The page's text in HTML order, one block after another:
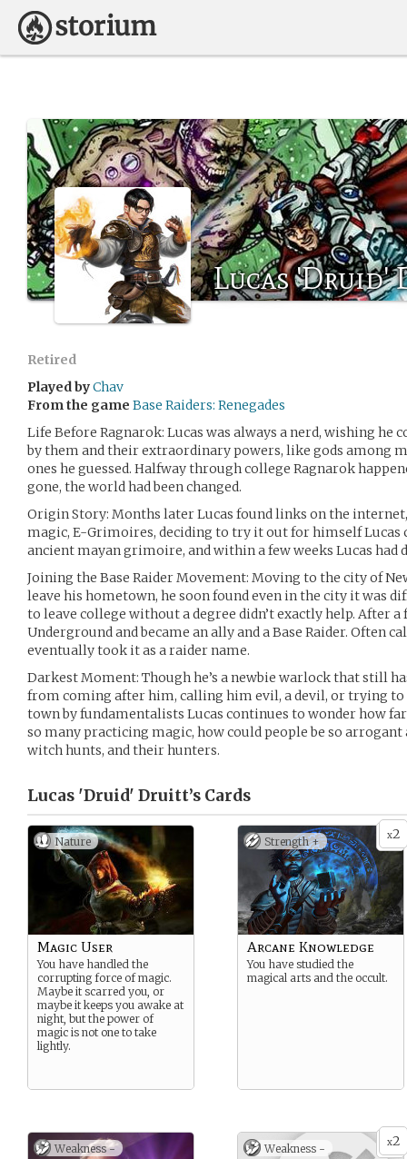
Lucas
Retired
Played byChav
From the game Base Raiders: Renegades
Life Before Ragnarok: Lucas was always a nerd, wishing he
by them and their extraordinary powers, like gods among
ones he guessed. Halfway through college Ragnarok
gone, the world had been changed.
Origin Story: Months later Lucas found links on the
magic, E-Grimoires, deciding to try it out for himself Lucas
ancient mayan grimoire, and within a few weeks Lucas had
Joining the Base Raider Movement: Moving to the city of
leave his hometown, he soon found even in the city it was
to leave college without a degree didn’t exactly help. After a
Underground and became an ally and a Base Raider. Often
eventually took it as a raider name.
Darkest Moment: Though he’s a newbie warlock that still
from coming after him, calling him evil, a devil, or trying
town by fundamentalists Lucas continues to wonder how
so many practicing magic, how could people be so
witch hunts, and their hunters.
Lucas 'Druid' Druitt’s Cards
Nature
Magic User
You have handled the
corrupting force of magic.
Maybe it scarred you, or
maybe it keeps you awake at
night, but the power of
magic is not one to take
lightly.
x2
Strength +
Arcane Knowledge
You have studied the
magical arts and the occult.
Weakness - x2
Weakness -